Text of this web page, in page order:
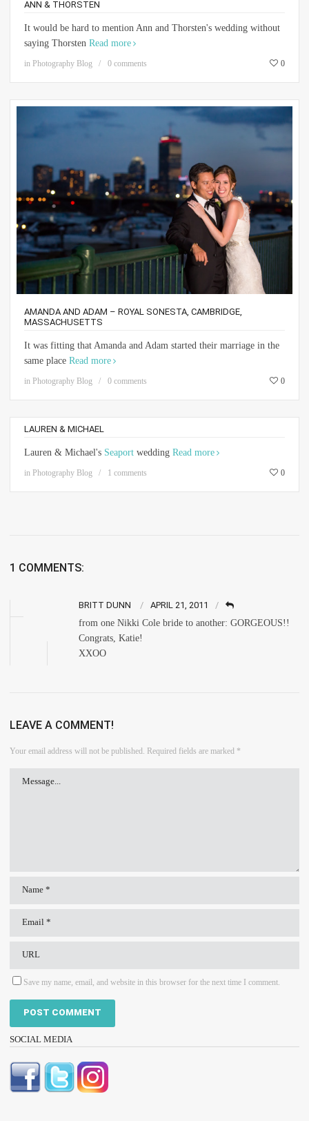
ANN & THORSTEN
It would be hard to mention Ann and Thorsten's wedding without
saying Thorsten Read more
in Photography Blog 0 comments 0
AMANDA AND ADAM – ROYAL SONESTA, CAMBRIDGE,
MASSACHUSETTS
It was fitting that Amanda and Adam started their marriage in the
same place Read more
in Photography Blog 0 comments 0
LAUREN & MICHAEL
Lauren & Michael's Seaport wedding Read more
in Photography Blog 1 comments 0
1 COMMENTS:
BRITT DUNN
APRIL 21, 2011
from one Nikki Cole bride to another: GORGEOUS!!
Congrats, Katie!
XXOO
LEAVE A COMMENT!
Your email address will not be published. Required fields are marked *
Save my name, email, and website in this browser for the next time I comment.
SOCIAL MEDIA